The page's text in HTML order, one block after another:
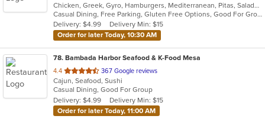
of
5
stars.
Chicken, Greek, Gyro, Hamburgers, Mediterranean, Pitas, Salads, Sandwiches, Wraps
Casual Dining, Free Parking, Gluten Free Options, Good For Group, Good For Kids, Kids Menu, Vegetarian Options
Delivery: $4.99
Delivery Min: $15
Order for later Today, 10:30 AM
78. Bambada Harbor Seafood & K-Food Mesa
4.4 out
of
5
stars.
367 Google reviews
Cajun, Seafood, Sushi
Casual Dining, Good For Group
Delivery: $4.99
Delivery Min: $15
Order for later Today, 11:00 AM